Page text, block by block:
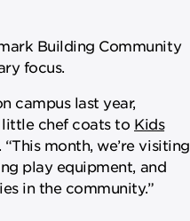
Building Community
focus.
campus last year,
chef coats to Kids
“This month, we’re visiting
play equipment, and
in the community.”